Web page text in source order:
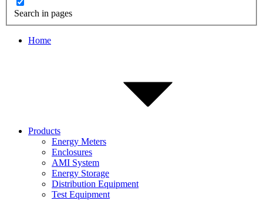
Search in pages
Home
Products
Energy Meters
Enclosures
AMI System
Energy Storage
Distribution Equipment
Test Equipment